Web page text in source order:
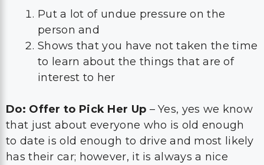
Put a lot of undue pressure on the
person and
Shows that you have not taken the time
to learn about the things that are of
interest to her
Do: Offer to Pick Her Up – Yes, yes we know
that just about everyone who is old enough
to date is old enough to drive and most likely
has their car; however, it is always a nice